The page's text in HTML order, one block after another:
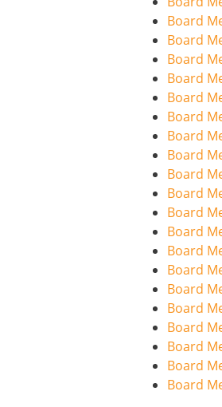
Board
Board
Board
Board
Board
Board
Board
Board
Board
Board
Board
Board
Board
Board
Board
Board
Board
Board
Board
Board